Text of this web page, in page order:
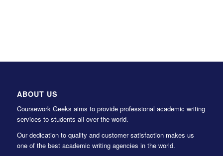
ABOUT US
Coursework Geeks aims to provide professional academic writing
services to students all over the world.
Our dedication to quality and customer satisfaction makes us
one of the best academic writing agencies in the world.